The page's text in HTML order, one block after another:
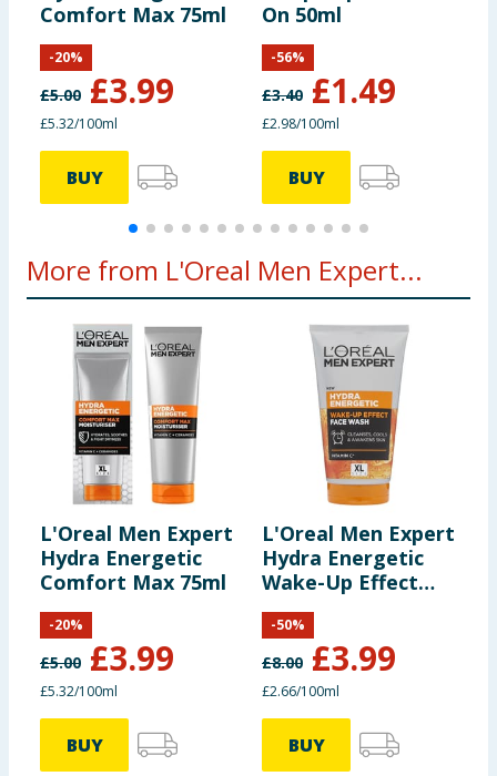
Comfort Max 75ml
£5.00 £3.99
-20%
£5.32/100ml
BUY
On 50ml
£3.40 £1.49
-56%
£2.98/100ml
BUY
More from L'Oreal Men Expert...
L'Oreal Men Expert
Hydra Energetic
Comfort Max 75ml
£5.00 £3.99
-20%
£5.32/100ml
BUY
L'Oreal Men Expert
Hydra Energetic
Wake-Up Effect
Face Wash 150ml
£8.00 £3.99
-50%
£2.66/100ml
BUY